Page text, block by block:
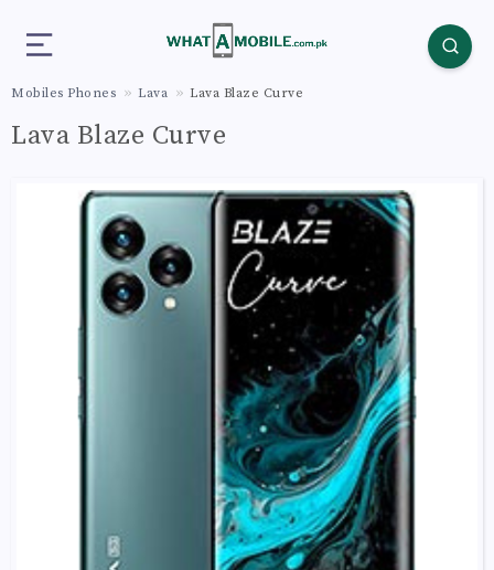
Mobiles Phones Lava Lava Blaze Curve
Lava Blaze Curve